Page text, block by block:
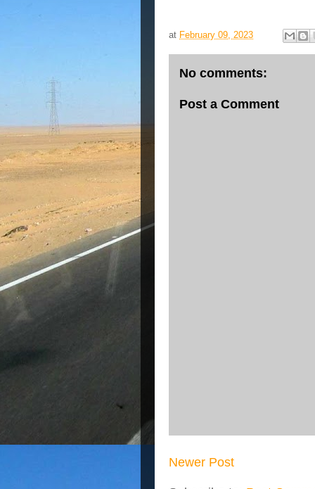
at February 09, 2023
No comments:
Post a Comment
Newer Post